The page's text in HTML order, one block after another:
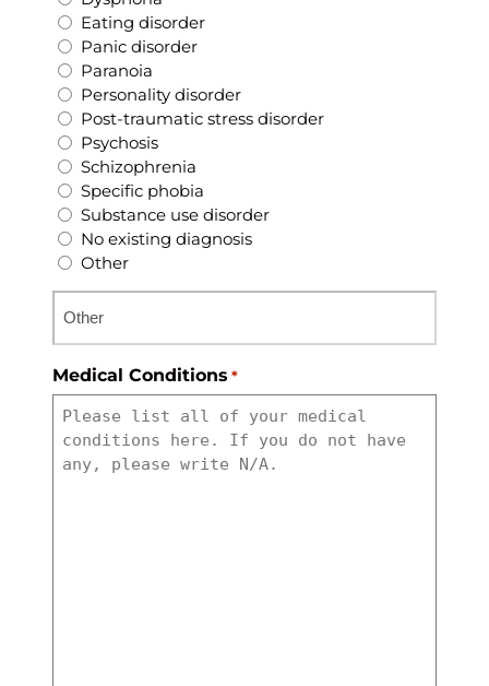
Eating disorder
Panic disorder
Paranoia
Personality disorder
Post-traumatic stress disorder
Psychosis
Schizophrenia
Specific phobia
Substance use disorder
No existing diagnosis
Other
Medical Conditions *